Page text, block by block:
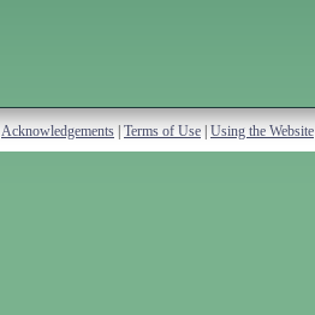
Acknowledgements Terms of Use Using the Website